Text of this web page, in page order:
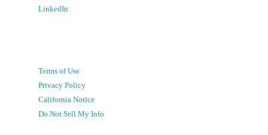
LinkedIn
Terms of Use
Privacy Policy
California Notice
Do Not Sell My Info